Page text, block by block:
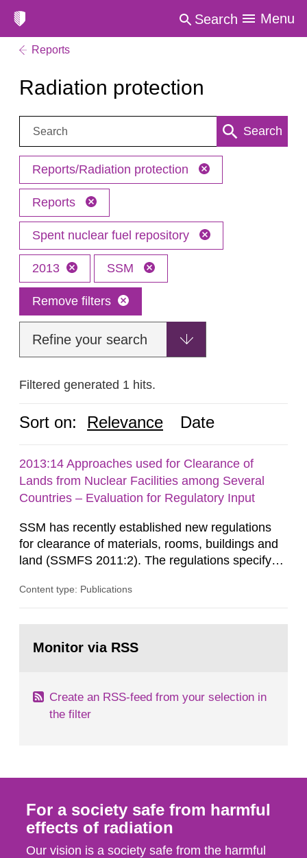
Search Menu
Reports
Radiation protection
Search: Search
Reports/Radiation protection
Reports
Spent nuclear fuel repository
2013 SSM
Remove filters
Refine your search
Filtered generated 1 hits.
Sort on: Relevance Date
2013:14 Approaches used for Clearance of
Lands from Nuclear Facilities among Several
Countries – Evaluation for Regulatory Input
SSM has recently established new regulations
for clearance of materials, rooms, buildings and
land (SSMFS 2011:2). The regulations specify
ionising radiation shall take measures after the
nuclide specific clearance levels in becquerel per
Content type: Publications
page:Monitor via RSS
Create an RSS-feed from your selection in
the filter
For a society safe from harmful
effects of radiation
Our vision is a society safe from the harmful